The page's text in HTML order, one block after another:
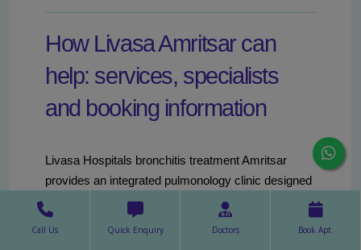
How Livasa Amritsar can
help: services, specialists
and booking information
Livasa Hospitals bronchitis treatment Amritsar
provides an integrated pulmonology clinic designed
for comprehensive bronchitis care. Our services
include outpatient consultations, diagnostic testing
Call Us Quick Enquiry Doctors Book Apt.